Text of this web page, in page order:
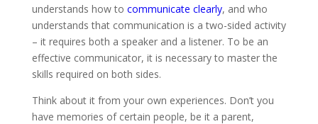
understands how to communicate clearly, and who
understands that communication is a two-sided activity
– it requires both a speaker and a listener. To be an
effective communicator, it is necessary to master the
skills required on both sides.
Think about it from your own experiences. Don’t you
have memories of certain people, be it a parent,